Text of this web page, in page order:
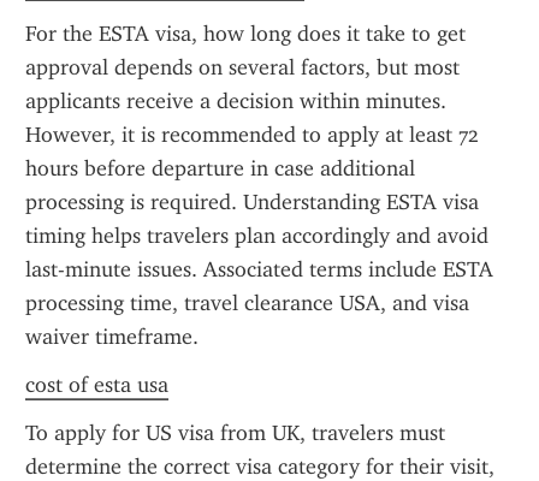
For the ESTA visa, how long does it take to get
approval depends on several factors, but most
applicants receive a decision within minutes.
However, it is recommended to apply at least 72
hours before departure in case additional
processing is required. Understanding ESTA visa
timing helps travelers plan accordingly and avoid
last-minute issues. Associated terms include ESTA
processing time, travel clearance USA, and visa
waiver timeframe.
cost of esta usa
To apply for US visa from UK, travelers must
determine the correct visa category for their visit,